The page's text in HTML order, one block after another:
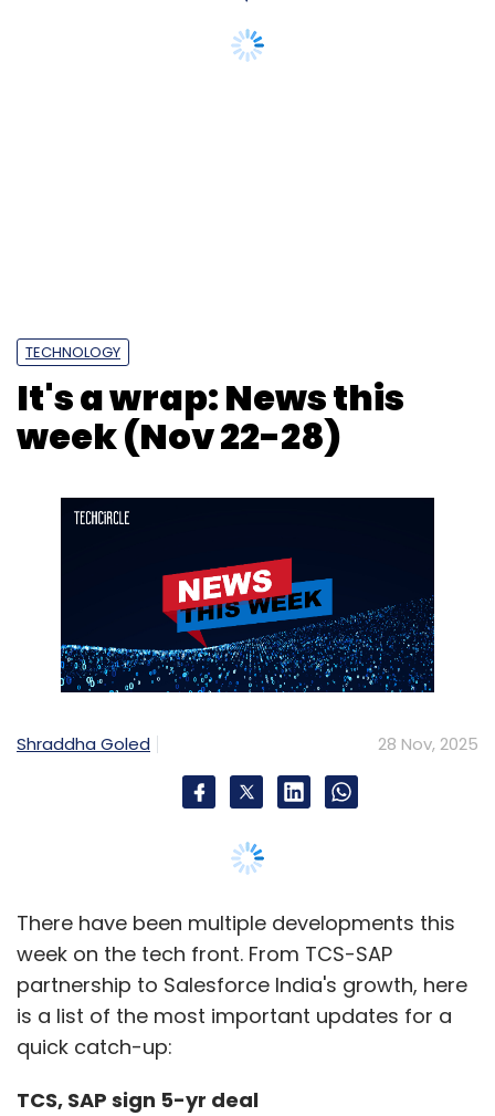
TECHNOLOGY
It's a wrap: News this
week (Nov 22-28)
Shraddha Goled 28 Nov, 2025
There have been multiple developments this
week on the tech front. From TCS-SAP
partnership to Salesforce India's growth, here
is a list of the most important updates for a
quick catch-up:
TCS, SAP sign 5-yr deal